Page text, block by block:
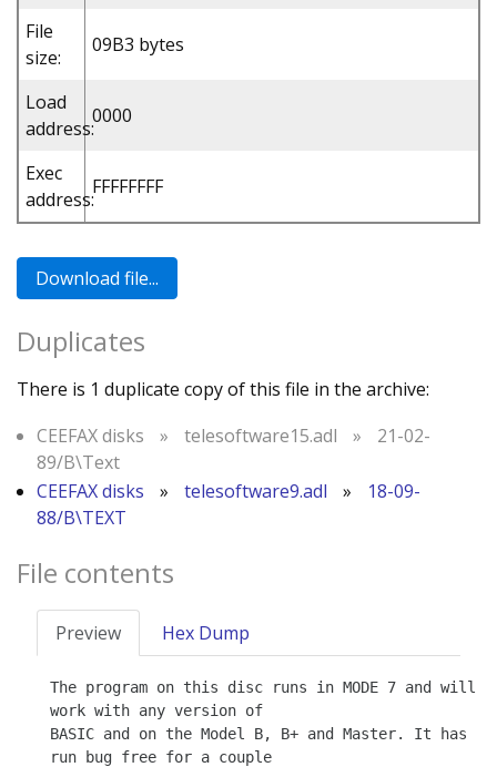
File
size:
09B3 bytes
Load
address:
0000
Exec
address:
FFFFFFFF
Duplicates
There is 1 duplicate copy of this file in the archive:
CEEFAX disks
» telesoftware15.adl »
21-02-
89/B\Text
CEEFAX disks
» telesoftware9.adl »
18-09-
88/B\TEXT
File contents
Preview Hex Dump
The program on this disc runs in MODE 7 and will
work with any version of
BASIC and on the Model B, B+ and Master. It has
run bug free for a couple